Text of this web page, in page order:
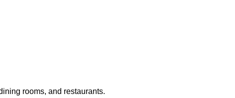
rooms, and restaurants.